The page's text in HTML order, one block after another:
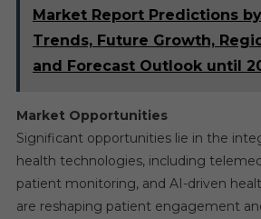
Market Report Predictions
Trends, Future Growth,
and Forecast Outlook until
Market Opportunities
Significant opportunities lie in the
health technologies, including
patient monitoring, and AI-driven
are reshaping patient engagement